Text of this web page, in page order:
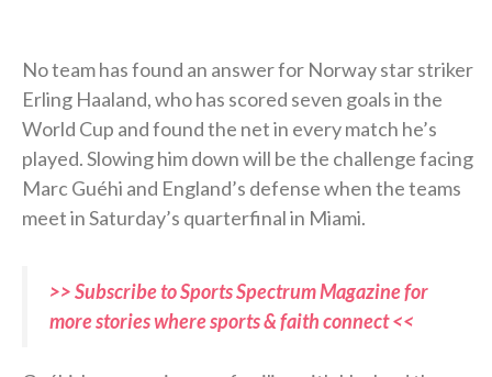
No team has found an answer for Norway star striker
Erling Haaland, who has scored seven goals in the
World Cup and found the net in every match he’s
played. Slowing him down will be the challenge facing
Marc Guéhi and England’s defense when the teams
meet in Saturday’s quarterfinal in Miami.
>> Subscribe to Sports Spectrum Magazine for
more stories where sports & faith connect <<